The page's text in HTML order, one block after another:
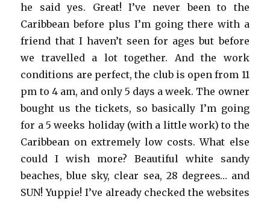
he said yes. Great! I’ve never been to the
Caribbean before plus I’m going there with a
friend that I haven’t seen for ages but before
we travelled a lot together. And the work
conditions are perfect, the club is open from 11
pm to 4 am, and only 5 days a week. The owner
bought us the tickets, so basically I’m going
for a 5 weeks holiday (with a little work) to the
Caribbean on extremely low costs. What else
could I wish more? Beautiful white sandy
beaches, blue sky, clear sea, 28 degrees… and
SUN! Yuppie! I’ve already checked the websites